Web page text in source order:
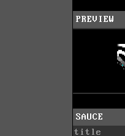
PREVIEW
SAUCE
title